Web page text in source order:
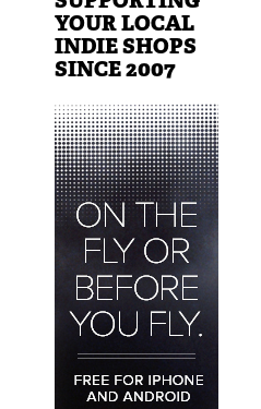
YOUR LOCAL
INDIE SHOPS
SINCE 2007